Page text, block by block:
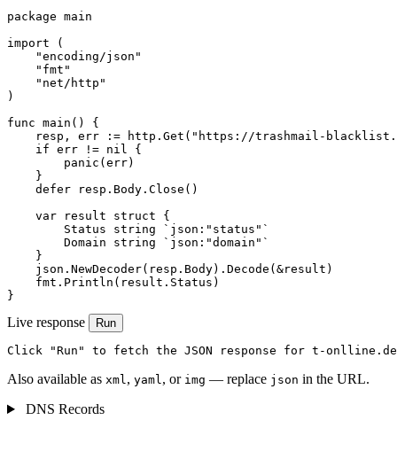
package main
import (
    "encoding/json"
    "fmt"
    "net/http"
)
func main() {
resp, err := http.Get("https://trashmail-
    if err != nil {
        panic(err)
    }
    defer resp.Body.Close()
    var result struct {
        Status string `json:"status"`
        Domain string `json:"domain"`
    }
    json.NewDecoder(resp.Body).Decode(&result)
    fmt.Println(result.Status)
}
Live response Run
Click "Run" to fetch the JSON response for t-
Also available as xml, yaml, or img — replace json in the URL.
DNS Records